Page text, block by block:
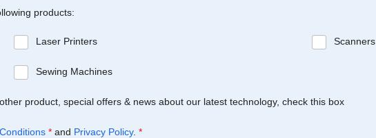
products:
Laser Printers Scanners
Sewing Machines
product, special offers & news about our latest technology, check this box
* and Privacy Policy. *